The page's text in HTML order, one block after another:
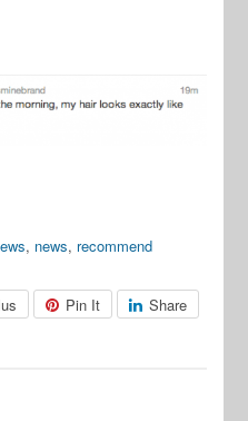
, news, recommend
Pin It Share